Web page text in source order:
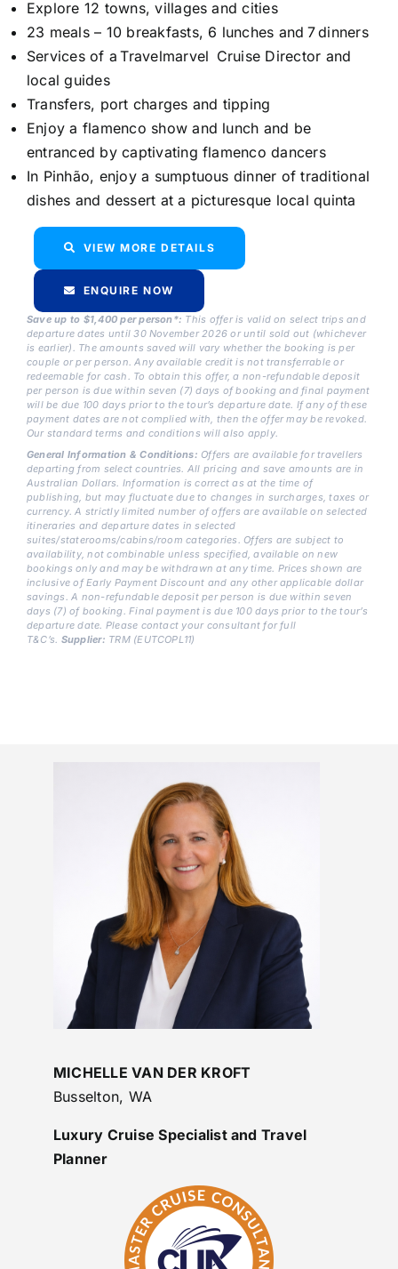
Explore 12 towns, villages and cities
23 meals – 10 breakfasts, 6 lunches and 7 dinners
Services of a Travelmarvel Cruise Director and
local guides
Transfers, port charges and tipping
Enjoy a flamenco show and lunch and be
entranced by captivating flamenco dancers
In Pinhão, enjoy a sumptuous dinner of traditional
dishes and dessert at a picturesque local quinta
VIEW MORE DETAILS
ENQUIRE NOW
Save up to $1,400 per person*: This offer is valid on select trips and
departure dates until 30 November 2026 or until sold out (whichever
is earlier). The amounts saved will vary whether the booking is per
couple or per person. Any available credit is not transferrable or
redeemable for cash. To obtain this offer, a non-refundable deposit
per person is due within seven (7) days of booking and final payment
will be due 100 days prior to the tour’s departure date. If any of these
payment dates are not complied with, then the offer may be revoked.
Our standard terms and conditions will also apply.
General Information & Conditions: Offers are available for travellers
departing from select countries. All pricing and save amounts are in
Australian Dollars. Information is correct as at the time of
publishing, but may fluctuate due to changes in surcharges, taxes or
currency. A strictly limited number of offers are available on selected
itineraries and departure dates in selected
suites/staterooms/cabins/room categories. Offers are subject to
availability, not combinable unless specified, available on new
bookings only and may be withdrawn at any time. Prices shown are
inclusive of Early Payment Discount and any other applicable dollar
savings. A non-refundable deposit per person is due within seven
days (7) of booking. Final payment is due 100 days prior to the tour’s
departure date. Please contact your consultant for full
T&C’s. Supplier: TRM (EUTCOPL11)
MICHELLE VAN DER KROFT
Busselton, WA
Luxury Cruise Specialist and Travel
Planner